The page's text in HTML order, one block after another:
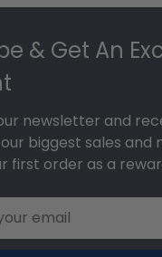
& Get An
newsletter and
biggest sales and
first order as a